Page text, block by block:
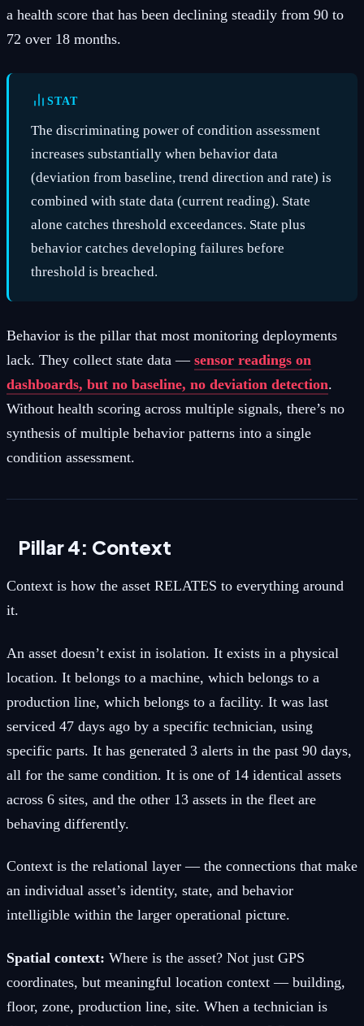
a health score that has been declining steadily from 90 to
72 over 18 months.
STAT
The discriminating power of condition assessment
increases substantially when behavior data
(deviation from baseline, trend direction and rate) is
combined with state data (current reading). State
alone catches threshold exceedances. State plus
behavior catches developing failures before
threshold is breached.
Behavior is the pillar that most monitoring deployments
lack. They collect state data — sensor readings on
dashboards, but no baseline, no deviation detection.
Without health scoring across multiple signals, there’s no
synthesis of multiple behavior patterns into a single
condition assessment.
Pillar 4: Context
Context is how the asset RELATES to everything around
it.
An asset doesn’t exist in isolation. It exists in a physical
location. It belongs to a machine, which belongs to a
production line, which belongs to a facility. It was last
serviced 47 days ago by a specific technician, using
specific parts. It has generated 3 alerts in the past 90 days,
all for the same condition. It is one of 14 identical assets
across 6 sites, and the other 13 assets in the fleet are
behaving differently.
Context is the relational layer — the connections that make
an individual asset’s identity, state, and behavior
intelligible within the larger operational picture.
Spatial context: Where is the asset? Not just GPS
coordinates, but meaningful location context — building,
floor, zone, production line, site. When a technician is